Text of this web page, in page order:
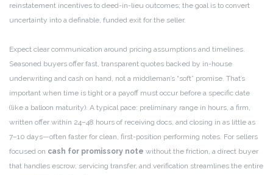
reinstatement incentives to deed-in-lieu outcomes; the goal is to convert
uncertainty into a definable, funded exit for the seller.
Expect clear communication around pricing assumptions and timelines.
Seasoned buyers offer fast, transparent quotes backed by in-house
underwriting and cash on hand, not a middleman’s “soft” promise. That’s
important when time is tight or a payoff must occur before a specific date
(like a balloon maturity). A typical pace: preliminary range in hours, a firm,
written offer within 24–48 hours of receiving docs, and closing in as little as
7–10 days—often faster for clean, first-position performing notes. For sellers
focused on cash for promissory note without the friction, a direct buyer
that handles escrow, servicing transfer, and verification streamlines the entire